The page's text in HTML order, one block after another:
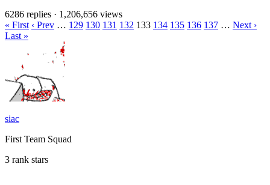
6286 replies · 1,206,656 views
« First ‹ Prev … 129 130 131 132 133 134 135 136 137 … Next ›
Last »
siac
First Team Squad
3 rank stars